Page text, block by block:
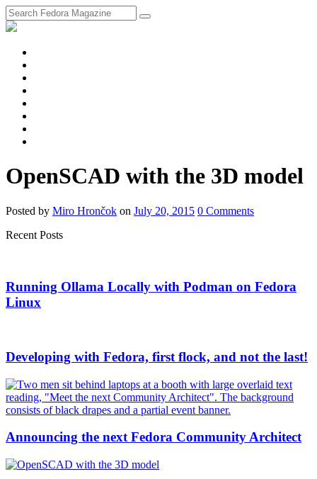
OpenSCAD with the 3D model
Posted by Miro Hrončok on July 20, 2015 0 Comments
Recent Posts
Running Ollama Locally with Podman on Fedora
Linux
Developing with Fedora, first flock, and not the last!
Announcing the next Fedora Community Architect